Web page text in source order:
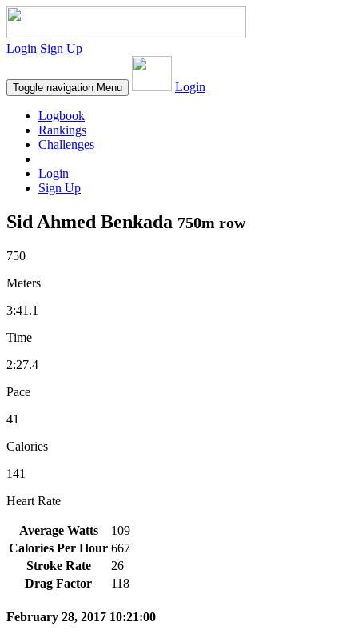
Login Sign Up
Toggle navigation Menu Login
Logbook
Rankings
Challenges
Login
Sign Up
Sid Ahmed Benkada 750m row
750
Meters
3:41.1
Time
2:27.4
Pace
41
Calories
141
Heart Rate
Average Watts
109
Calories Per Hour 667
Stroke Rate
26
Drag Factor
118
February 28, 2017 10:21:00